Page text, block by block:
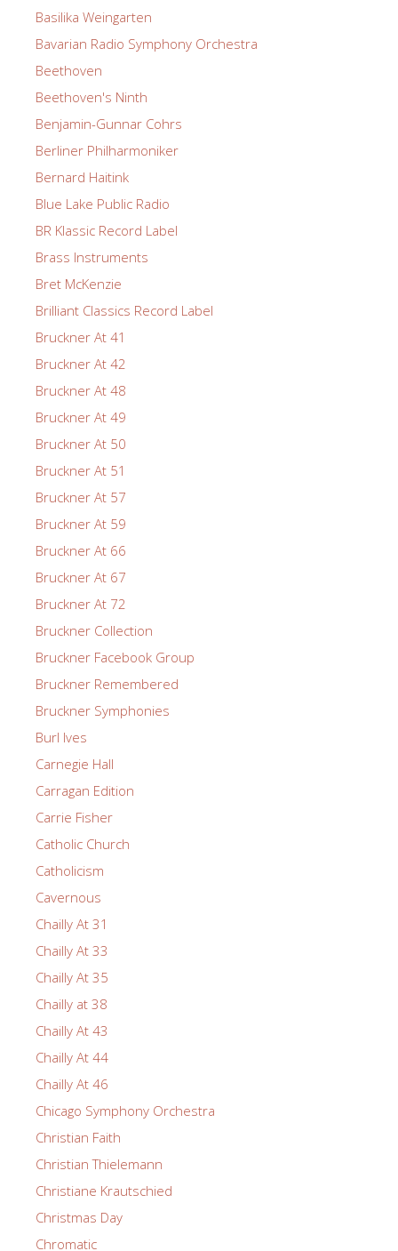
Basilika Weingarten
Bavarian Radio Symphony Orchestra
Beethoven
Beethoven's Ninth
Benjamin-Gunnar Cohrs
Berliner Philharmoniker
Bernard Haitink
Blue Lake Public Radio
BR Klassic Record Label
Brass Instruments
Bret McKenzie
Brilliant Classics Record Label
Bruckner At 41
Bruckner At 42
Bruckner At 48
Bruckner At 49
Bruckner At 50
Bruckner At 51
Bruckner At 57
Bruckner At 59
Bruckner At 66
Bruckner At 67
Bruckner At 72
Bruckner Collection
Bruckner Facebook Group
Bruckner Remembered
Bruckner Symphonies
Burl Ives
Carnegie Hall
Carragan Edition
Carrie Fisher
Catholic Church
Catholicism
Cavernous
Chailly At 31
Chailly At 33
Chailly At 35
Chailly at 38
Chailly At 43
Chailly At 44
Chailly At 46
Chicago Symphony Orchestra
Christian Faith
Christian Thielemann
Christiane Krautschied
Christmas Day
Chromatic